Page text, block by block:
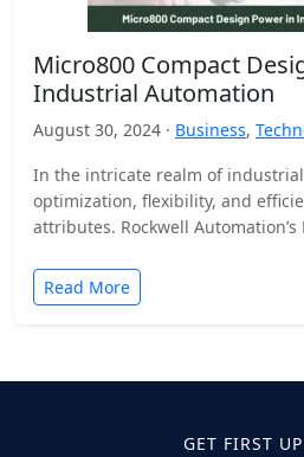
Micro800 Compact
Industrial Automation
August 30, 2024 · Business,
In the intricate realm of
optimization, flexibility, and
attributes. Rockwell Automation’s
Read More
GET FIRST